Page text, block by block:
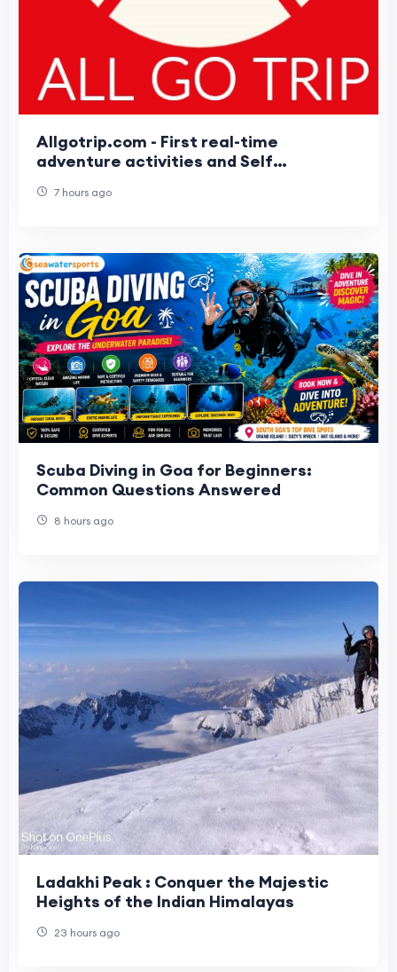
Allgotrip.com - First real-time
adventure activities and Self
7 hours ago
Scuba Diving in Goa for Beginners:
Common Questions Answered
8 hours ago
Ladakhi Peak : Conquer the Majestic
Heights of the Indian Himalayas
23 hours ago